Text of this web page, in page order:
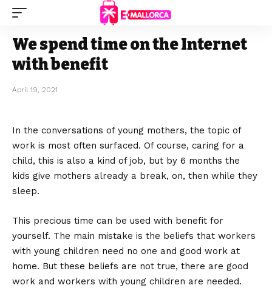
We spend time on the Internet
with benefit
April 19, 2021
In the conversations of young mothers, the topic of
work is most often surfaced. Of course, caring for a
child, this is also a kind of job, but by 6 months the
kids give mothers already a break, on, then while they
sleep.
This precious time can be used with benefit for
yourself. The main mistake is the beliefs that workers
with young children need no one and good work at
home. But these beliefs are not true, there are good
work and workers with young children are needed.